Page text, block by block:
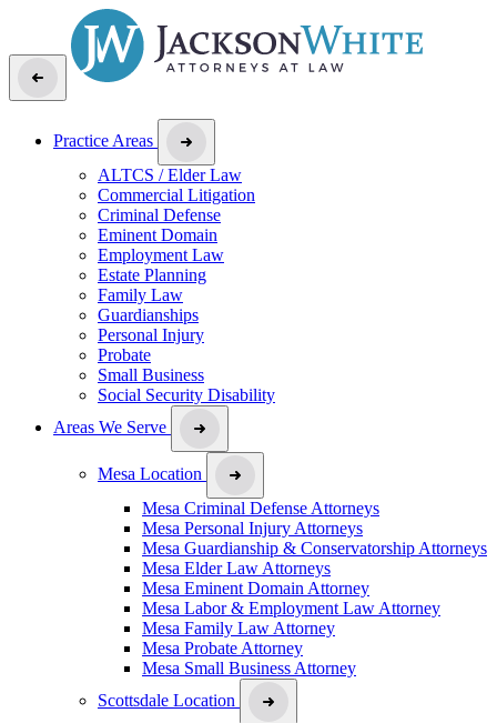
Practice Areas
ALTCS / Elder Law
Commercial Litigation
Criminal Defense
Eminent Domain
Employment Law
Estate Planning
Family Law
Guardianships
Personal Injury
Probate
Small Business
Social Security Disability
Areas We Serve
Mesa Location
Mesa Criminal Defense Attorneys
Mesa Personal Injury Attorneys
Mesa Guardianship & Conservatorship Attorneys
Mesa Elder Law Attorneys
Mesa Eminent Domain Attorney
Mesa Labor & Employment Law Attorney
Mesa Family Law Attorney
Mesa Probate Attorney
Mesa Small Business Attorney
Scottsdale Location